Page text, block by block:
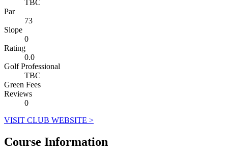
TBC
Par
73
Slope
0
Rating
0.0
Golf Professional
TBC
Green Fees
Reviews
0
VISIT CLUB WEBSITE >
Course Information